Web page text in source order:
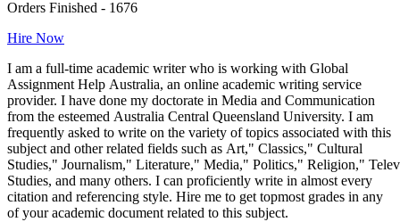
Orders Finished - 1676
Hire Now
I am a full-time academic writer who is working with Global
Assignment Help Australia, an online academic writing service
provider. I have done my doctorate in Media and Communication
from the esteemed Australia Central Queensland University. I am
frequently asked to write on the variety of topics associated with this
subject and other related fields such as Art," Classics," Cultural
Studies," Journalism," Literature," Media," Politics," Religion,"
Studies, and many others. I can proficiently write in almost every
citation and referencing style. Hire me to get topmost grades in any
of your academic document related to this subject.